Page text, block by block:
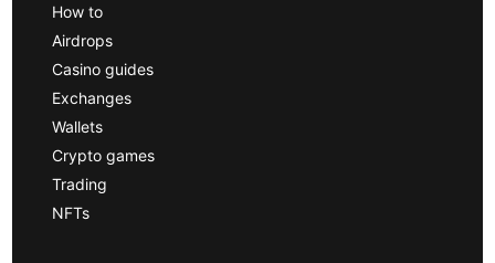
How to
Airdrops
Casino guides
Exchanges
Wallets
Crypto games
Trading
NFTs